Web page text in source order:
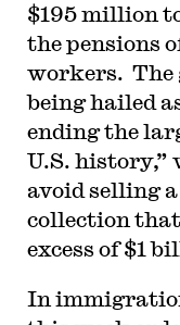
$195 million
the pensions
workers. The
being hailed
ending the
U.S.
avoid selling
collection that
excess of $1
In